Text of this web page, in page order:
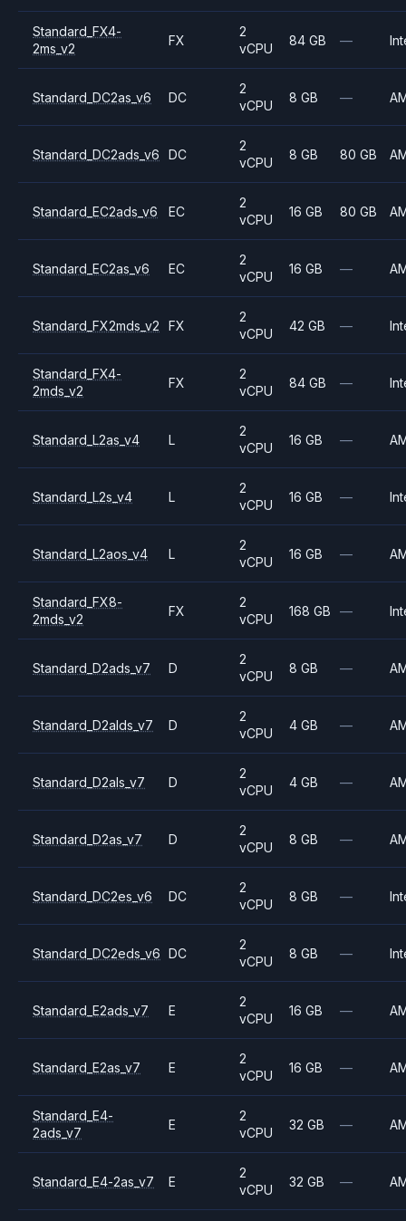
Standard_FX4-
2ms_v2
FX
2
vCPU
84 GB —
Standard_DC2as_v6 DC
2
vCPU
8 GB —
Standard_DC2ads_v6 DC
2
vCPU
8 GB 80 GB
Standard_EC2ads_v6 EC
2
vCPU
16 GB 80 GB
Standard_EC2as_v6 EC
2
vCPU
16 GB —
Standard_FX2mds_v2 FX
2
vCPU
42 GB —
Standard_FX4-
2mds_v2
FX
2
vCPU
84 GB —
Standard_L2as_v4 L
2
vCPU
16 GB —
Standard_L2s_v4 L
2
vCPU
16 GB —
Standard_L2aos_v4 L
2
vCPU
16 GB —
Standard_FX8-
2mds_v2
FX
2
vCPU
168 GB —
Standard_D2ads_v7 D
2
vCPU
8 GB —
Standard_D2alds_v7 D
2
vCPU
4 GB —
Standard_D2als_v7 D
2
vCPU
4 GB —
Standard_D2as_v7 D
2
vCPU
8 GB —
Standard_DC2es_v6 DC
2
vCPU
8 GB —
Standard_DC2eds_v6 DC
2
vCPU
8 GB —
Standard_E2ads_v7 E
2
vCPU
16 GB —
Standard_E2as_v7 E
2
vCPU
16 GB —
Standard_E4-
2ads_v7
E
2
vCPU
32 GB —
Standard_E4-2as_v7 E
2
vCPU
32 GB —